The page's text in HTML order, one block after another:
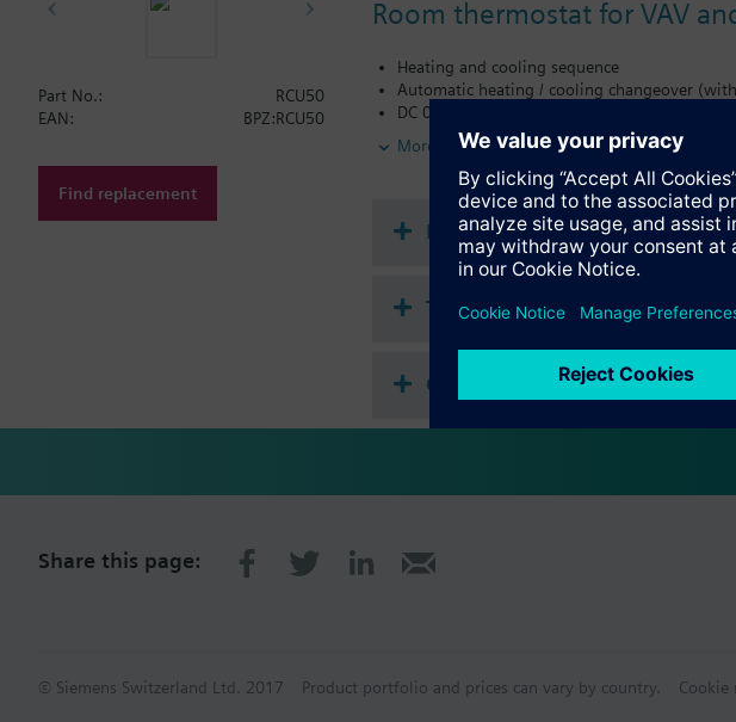
Room thermostat for VAV
Heating and cooling sequence
Automatic heating / cooling changeover
DC 0...10 V output (max. ±1 mA)
Operating mode changeover input for remote
Adjustable minimum limitation for cooling
Active input for setpoint shift
Normal, energy saving and frost protection
More
Part No.:
RCU50
EAN:
BPZ:RCU50
Find replacement
Documents
Technical Specifications
Compatible products
Share this page:
© Siemens Switzerland Ltd. 2017 Product portfolio and prices can vary by country. Cookie